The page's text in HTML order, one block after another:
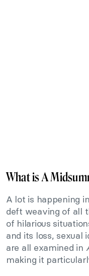
What is A
A lot is happening
deft weaving of all
of hilarious
and its loss, sexual
are all examined in
making it